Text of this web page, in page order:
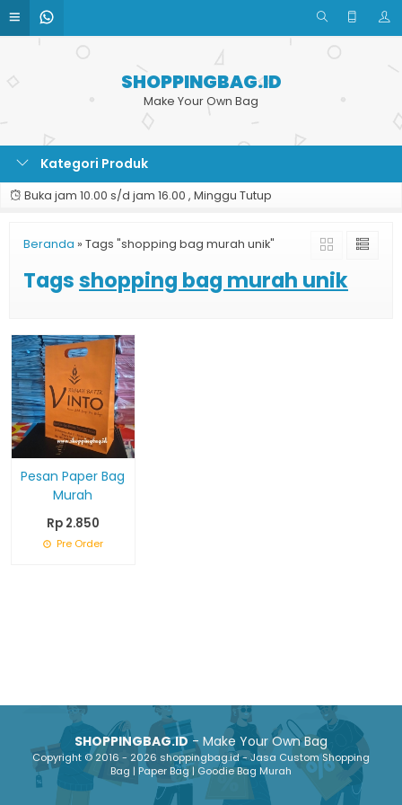
SHOPPINGBAG.ID
Make Your Own Bag
Kategori Produk
Buka jam 10.00 s/d jam 16.00 , Minggu Tutup
Beranda » Tags "shopping bag murah unik"
Tagsshopping bag murah unik
Pesan Paper Bag
Murah
Rp 2.850
Pre Order
SHOPPINGBAG.ID- Make Your Own Bag
Copyright © 2016 - 2026 shoppingbag.id - Jasa Custom Shopping
Bag | Paper Bag | Goodie Bag Murah